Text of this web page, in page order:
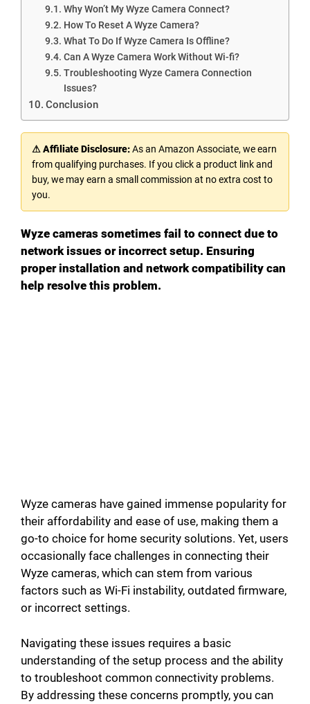
Why Won’t My Wyze Camera Connect?
How To Reset A Wyze Camera?
What To Do If Wyze Camera Is Offline?
Can A Wyze Camera Work Without Wi-fi?
Troubleshooting Wyze Camera Connection
Issues?
Conclusion
⚠ Affiliate Disclosure:As an Amazon Associate, we earn
from qualifying purchases. If you click a product link and
buy, we may earn a small commission at no extra cost to
you.
Wyze cameras sometimes fail to connect due to
network issues or incorrect setup. Ensuring
proper installation and network compatibility can
help resolve this problem.
Wyze cameras have gained immense popularity for
their affordability and ease of use, making them a
go-to choice for home security solutions. Yet, users
occasionally face challenges in connecting their
Wyze cameras, which can stem from various
factors such as Wi-Fi instability, outdated firmware,
or incorrect settings.
Navigating these issues requires a basic
understanding of the setup process and the ability
to troubleshoot common connectivity problems.
By addressing these concerns promptly, you can